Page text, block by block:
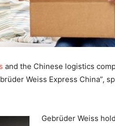
and the Chinese logistics
Weiss Express China”,
Gebrüder Weiss